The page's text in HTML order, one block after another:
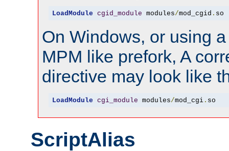
LoadModule cgid_module modules/mod_cgid . so
On Windows, or using
MPM like prefork, A
directive may look like
LoadModule cgi_module modules/mod_cgi. so
ScriptAlias